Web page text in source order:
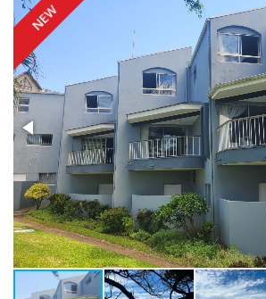
NEW